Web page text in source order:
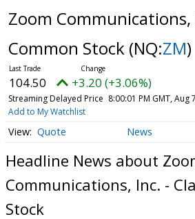
Zoom Communications,
Common Stock (NQ:ZM)
104.50 +3.20 (+3.06%)
Streaming Delayed Price 8:00:01 PM GMT, Aug
Add to My Watchlist
Quote News
Headline News about
Communications, Inc. -
Stock